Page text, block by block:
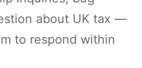
about UK tax —
to respond within